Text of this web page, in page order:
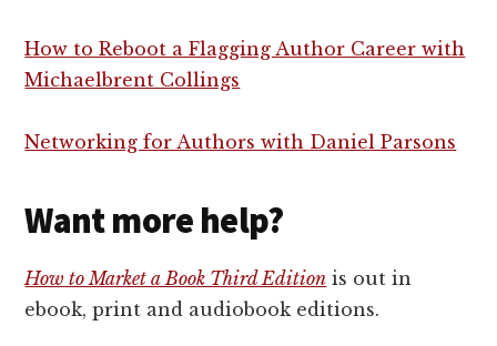
How to Reboot a Flagging Author Career with
Michaelbrent Collings
Networking for Authors with Daniel Parsons
Want more help?
How to Market a Book Third Edition is out in
ebook, print and audiobook editions.